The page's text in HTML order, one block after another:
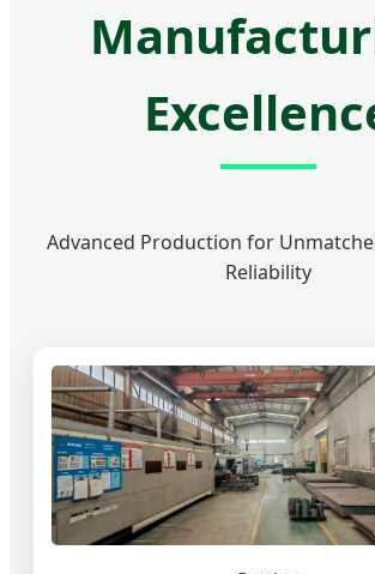
Advanced Production for
Reliability